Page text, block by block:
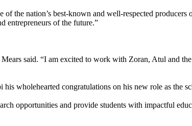
the nation’s best-known and well-respected producers
entrepreneurs of the future.”
said. “I am excited to work with Zoran, Atul and
wholehearted congratulations on his new role as the
opportunities and provide students with impactful